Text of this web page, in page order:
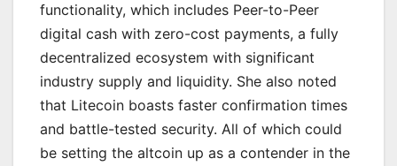
functionality, which includes Peer-to-Peer
digital cash with zero-cost payments, a fully
decentralized ecosystem with significant
industry supply and liquidity. She also noted
that Litecoin boasts faster confirmation times
and battle-tested security. All of which could
be setting the altcoin up as a contender in the